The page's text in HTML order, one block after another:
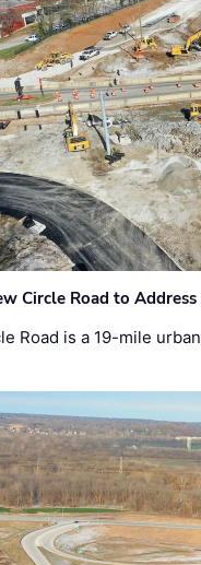
Circle Road to
Road is a 19-mile